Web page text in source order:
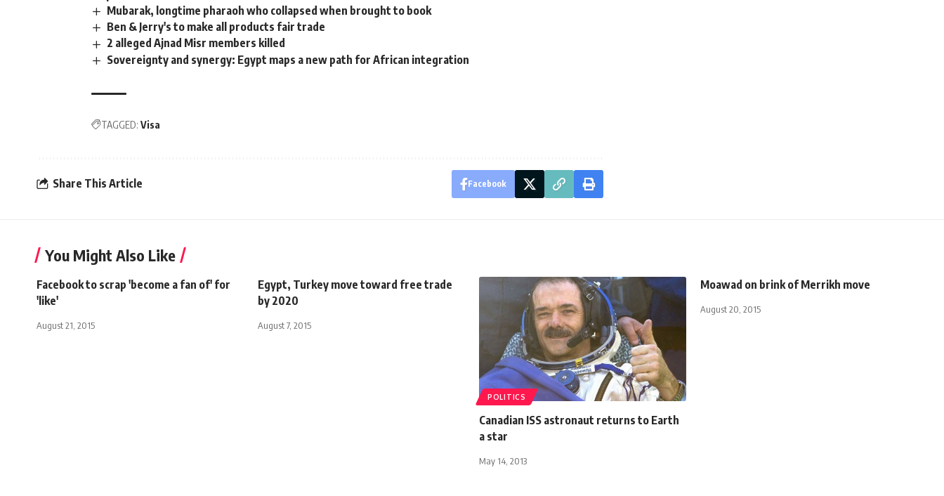
Mubarak, longtime pharaoh who collapsed when brought to book
Ben & Jerry's to make all products fair trade
2 alleged Ajnad Misr members killed
Sovereignty and synergy: Egypt maps a new path for African integration
TAGGED: Visa
Share This Article Facebook
You Might Also Like
Facebook to scrap 'become a fan of' for
'like'
August 21, 2015
Egypt, Turkey move toward free trade
by 2020
August 7, 2015
POLITICS
Canadian ISS astronaut returns to Earth
a star
May 14, 2013
Moawad on brink of Merrikh move
August 20, 2015